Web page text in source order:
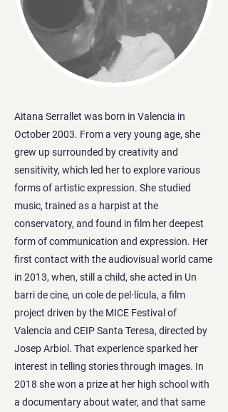
Aitana Serrallet was born in Valencia in
October 2003. From a very young age, she
grew up surrounded by creativity and
sensitivity, which led her to explore various
forms of artistic expression. She studied
music, trained as a harpist at the
conservatory, and found in film her deepest
form of communication and expression. Her
first contact with the audiovisual world came
in 2013, when, still a child, she acted in Un
barri de cine, un cole de pel·lícula, a film
project driven by the MICE Festival of
Valencia and CEIP Santa Teresa, directed by
Josep Arbiol. That experience sparked her
interest in telling stories through images. In
2018 she won a prize at her high school with
a documentary about water, and that same